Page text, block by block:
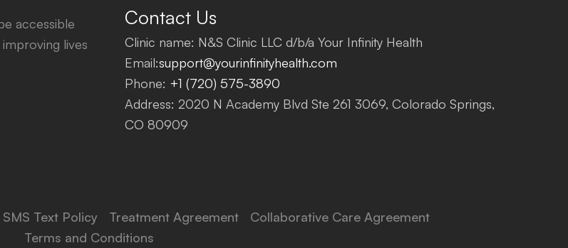
accessible
lives
Contact Us
Clinic name: N&S Clinic LLC d/b/a Your Infinity Health
Email:support@yourinfinityhealth.com
Phone: +1 (720) 575-3890
Address: 2020 N Academy Blvd Ste 261 3069, Colorado Springs,
CO 80909
Text Policy Treatment Agreement
Collaborative Care Agreement
Terms and Conditions